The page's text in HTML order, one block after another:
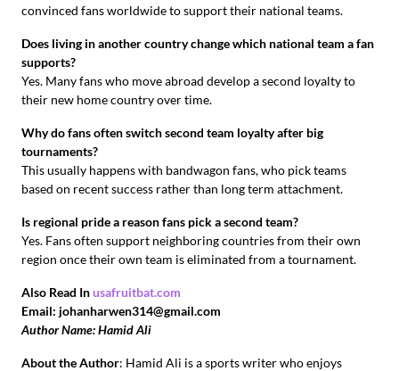
convinced fans worldwide to support their national teams.
Does living in another country change which national team a fan
supports?
Yes. Many fans who move abroad develop a second loyalty to
their new home country over time.
Why do fans often switch second team loyalty after big
tournaments?
This usually happens with bandwagon fans, who pick teams
based on recent success rather than long term attachment.
Is regional pride a reason fans pick a second team?
Yes. Fans often support neighboring countries from their own
region once their own team is eliminated from a tournament.
Also Read Inusafruitbat.com
Email: johanharwen314@gmail.com
Author Name: Hamid Ali
About the Author: Hamid Ali is a sports writer who enjoys